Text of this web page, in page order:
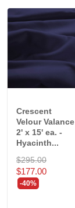
Crescent
Velour Valance
2' x 15' ea. -
Hyacinth...
$295.00
$177.00
-40%